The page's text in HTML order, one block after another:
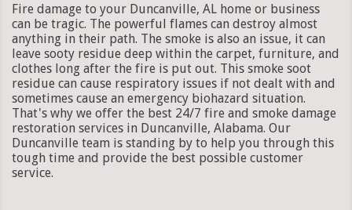
Fire damage to your Duncanville, AL home or business
can be tragic. The powerful flames can destroy almost
anything in their path. The smoke is also an issue, it can
leave sooty residue deep within the carpet, furniture, and
clothes long after the fire is put out. This smoke soot
residue can cause respiratory issues if not dealt with and
sometimes cause an emergency biohazard situation.
That's why we offer the best 24/7 fire and smoke damage
restoration services in Duncanville, Alabama. Our
Duncanville team is standing by to help you through this
tough time and provide the best possible customer
service.